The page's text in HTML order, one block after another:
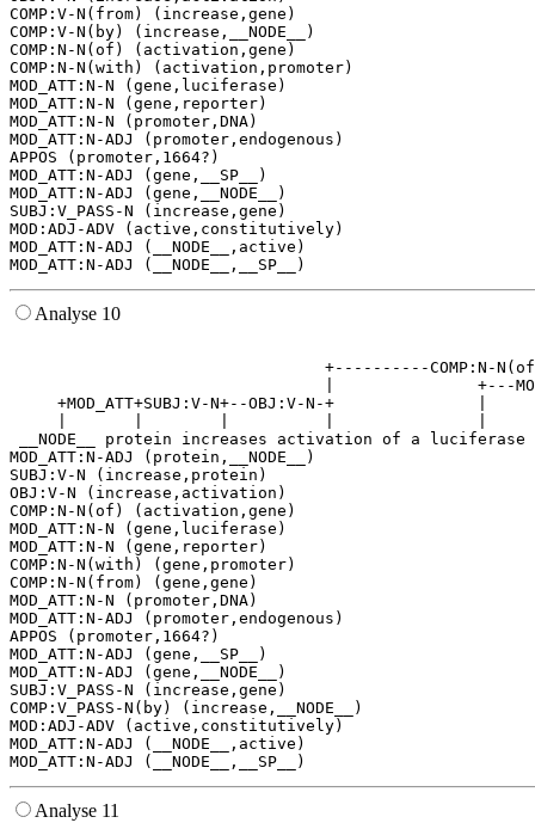
COMP:V-N(from) (increase,gene)
COMP:V-N(by) (increase,__NODE__)
COMP:N-N(of) (activation,gene)
COMP:N-N(with) (activation,promoter)
MOD_ATT:N-N (gene,luciferase)
MOD_ATT:N-N (gene,reporter)
MOD_ATT:N-N (promoter,DNA)
MOD_ATT:N-ADJ (promoter,endogenous)
APPOS (promoter,1664?)
MOD_ATT:N-ADJ (gene,__SP__)
MOD_ATT:N-ADJ (gene,__NODE__)
SUBJ:V_PASS-N (increase,gene)
MOD:ADJ-ADV (active,constitutively)
MOD_ATT:N-ADJ (__NODE__,active)
Analyse 10
+----------COMP:N-
|
+MOD_ATT+SUBJ:V-N+--OBJ:V-N-+               |
__NODE__ protein increases activation of a luciferase
MOD_ATT:N-ADJ (protein,__NODE__)
SUBJ:V-N (increase,protein)
OBJ:V-N (increase,activation)
COMP:N-N(of) (activation,gene)
MOD_ATT:N-N (gene,luciferase)
MOD_ATT:N-N (gene,reporter)
COMP:N-N(with) (gene,promoter)
COMP:N-N(from) (gene,gene)
MOD_ATT:N-N (promoter,DNA)
MOD_ATT:N-ADJ (promoter,endogenous)
APPOS (promoter,1664?)
MOD_ATT:N-ADJ (gene,__SP__)
MOD_ATT:N-ADJ (gene,__NODE__)
SUBJ:V_PASS-N (increase,gene)
COMP:V_PASS-N(by) (increase,__NODE__)
MOD:ADJ-ADV (active,constitutively)
MOD_ATT:N-ADJ (__NODE__,active)
Analyse 11